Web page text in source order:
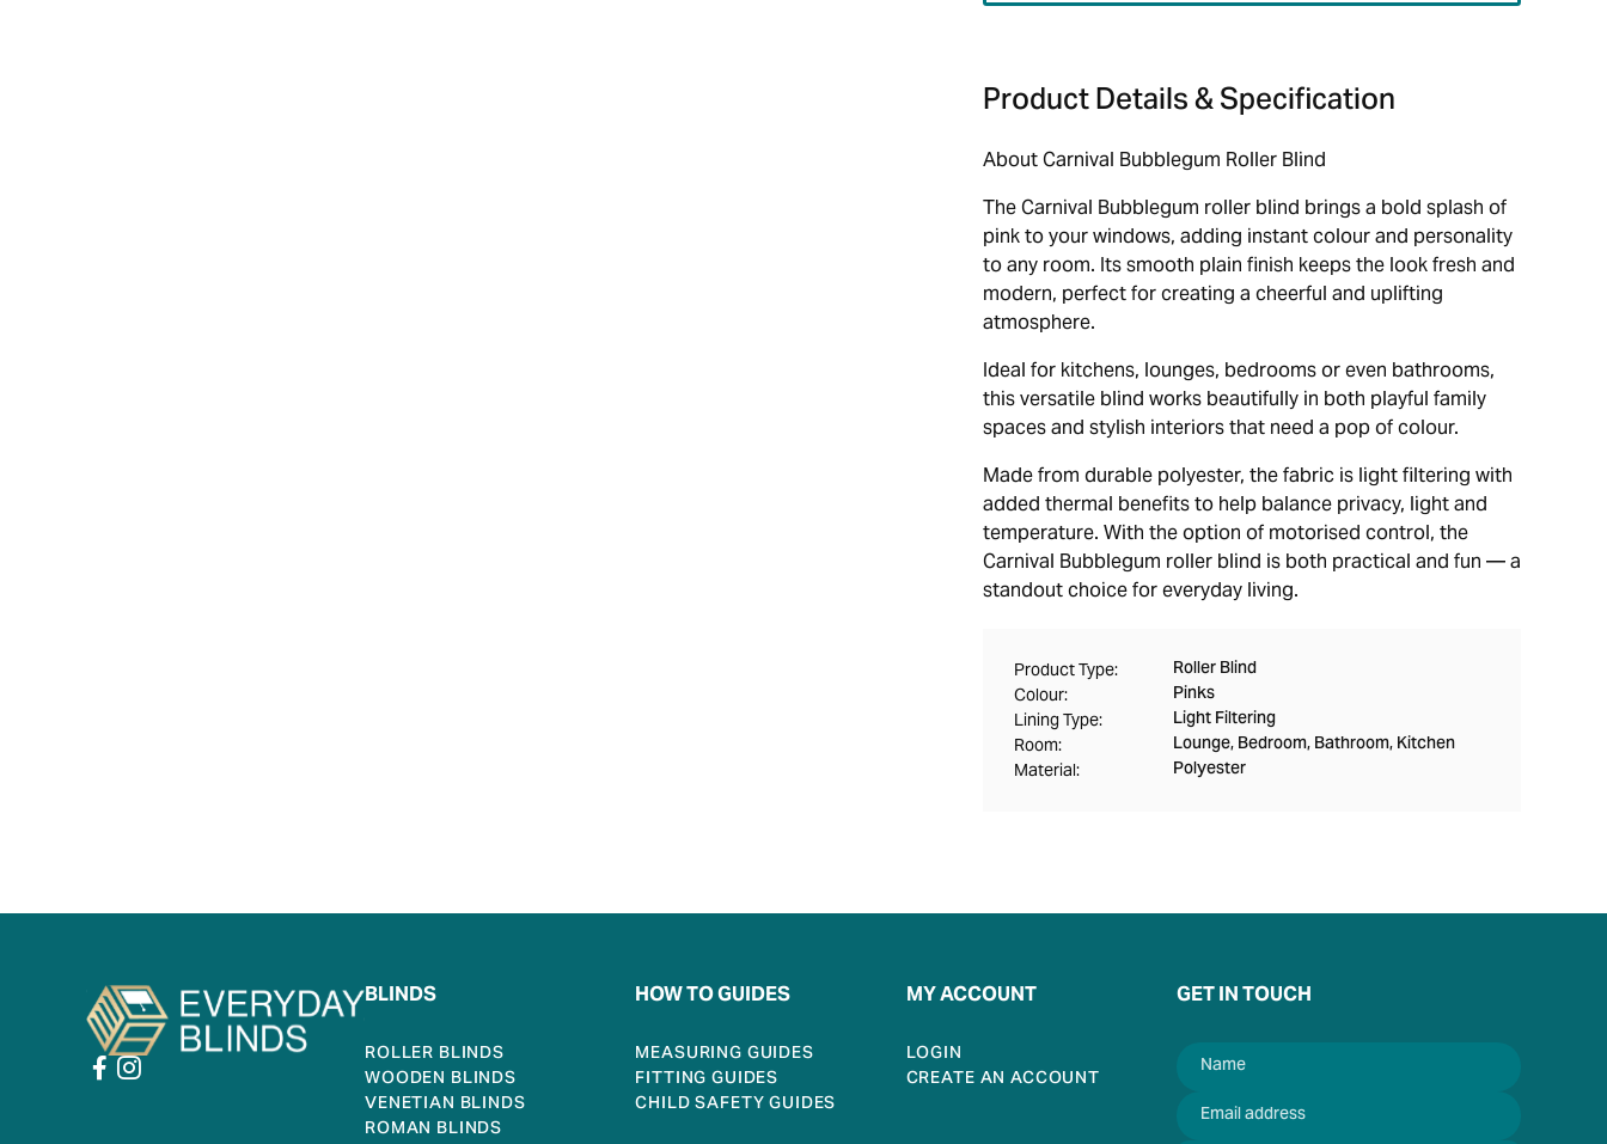
Product Details & Specification
About Carnival Bubblegum Roller Blind
The Carnival Bubblegum roller blind brings a bold splash of
pink to your windows, adding instant colour and personality
to any room. Its smooth plain finish keeps the look fresh and
modern, perfect for creating a cheerful and uplifting
atmosphere.
Ideal for kitchens, lounges, bedrooms or even bathrooms,
this versatile blind works beautifully in both playful family
spaces and stylish interiors that need a pop of colour.
Made from durable polyester, the fabric is light filtering with
added thermal benefits to help balance privacy, light and
temperature. With the option of motorised control, the
Carnival Bubblegum roller blind is both practical and fun — a
standout choice for everyday living.
Product Type: Roller Blind
Colour: Pinks
Lining Type: Light Filtering
Room: Lounge, Bedroom, Bathroom, Kitchen
Material: Polyester
BLINDS
ROLLER BLINDS
WOODEN BLINDS
VENETIAN BLINDS
ROMAN BLINDS
HOW TO GUIDES
MEASURING GUIDES
FITTING GUIDES
CHILD SAFETY GUIDES
MY ACCOUNT
LOGIN
CREATE AN ACCOUNT
GET IN TOUCH